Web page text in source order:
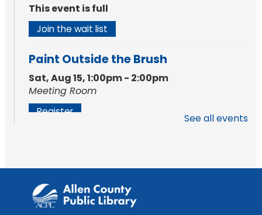
This event is full
Join the wait list
Paint Outside the Brush
Sat, Aug 15, 1:00pm - 2:00pm
Meeting Room
Register
Register
See all events